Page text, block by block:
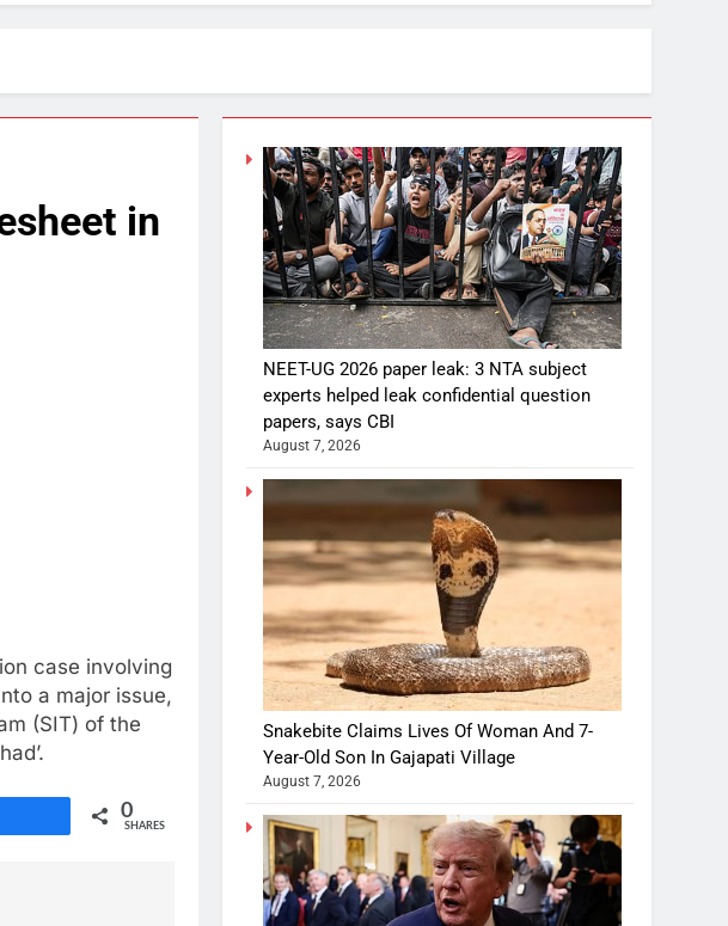
in
case involving
a major issue,
(SIT) of the
0
SHARES
NEET-UG 2026 paper leak: 3 NTA subject
experts helped leak confidential question
papers, says CBI
August 7, 2026
Snakebite Claims Lives Of Woman And 7-
Year-Old Son In Gajapati Village
August 7, 2026